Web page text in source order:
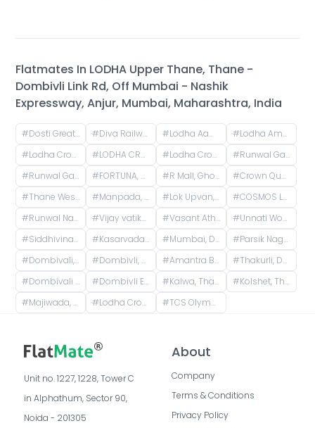
Flatmates In LODHA Upper Thane, Thane -
Dombivli Link Rd, Off Mumbai - Nashik
Expressway, Anjur, Mumbai, Maharashtra, India
#Dosti Greater Thane Road, Kalher, Maharashtra, India #Diva Railway Junction, Sadguru Nagar, Diva, Thane, Maharashtra #Lodha Aamra, Kolshet Rd, Thane West, Thane, Maharashtra 400607 #Lodha Amara Thane, Kolshet Road, Kolshet Industrial Area, Thane West, Thane, Maharashtra, India
#Lodha Crown Kolshet Gate 1, Kolshet Road, opp. lodha amara, Sandoz Baug, Thane West, Thane, Maharashtra, India #LODHA CROWN THANE - T3, West, Laxmi Nagar, Balkum Pada, Majiwada, Thane, Maharashtra, India #Lodha Crown Thane - T2, Laxmi Nagar, Balkum Pada, Majiwada, Thane, Maharashtra, India #Runwal Gardens Road, Dombivli, Bhadra Nagar, Kalyan, Maharashtra, India
#Runwal Garden City, Kalyan - Shilphata Road, Dombivli, Bhadra Nagar, Kalyan, Maharashtra, India #FORTUNA, Hiranandani Estate, Thane West, Thane, Maharashtra, India #R Mall, Ghodbunder Service Road, opp. Lokim Company, Dokali Pada, Dhokali, Thane West, Thane, Maharashtra, India #Crown Quality Homes, near Majiwada Flyover, off Eastern Express Highway, Laxmi Nagar, Balkum Pada, Thane West, Thane, Maharashtra, India
#Thane West, Mumbai, Maharashtra #Manpada, Thane West, Thane, Maharashtra, India #Lok Upvan, Phase 2, Thane West, Thane, Maharashtra, India #COSMOS LOUNGE, Patlipada, Thane West, Thane, Maharashtra, India
#Runwal Nagar, Thane West, Thane, Maharashtra, India #Vijay vatika, Kavesar, Thane West, Thane, Maharashtra, India #Vasant Athena, Laxmi Nagar, Thane West, Thane, Maharashtra, India #Unnati Woods Phase 7 G1, Unnathi Woods Road, Kasarvadavali, Thane West, Thane, Maharashtra, India
#Siddhivinayak Temple Thane East, Siddhivinayak Mandir Marg, Natu Paranjpe Colony, Thane East, Thane, Maharashtra, India #Kasarvadavali, Thane West, Thane, Maharashtra, India #Mumbai, Dombivli, Reti Bunder, Shastri Nagar, Dombivli West, Kalyan, Thane, Maharashtra, India #Parsik Nagar, Kalwa, Thane, Maharashtra, India
#Dombivali, Kalyan, Maharashtra, India #Dombivli, Kalyan, Maharashtra, India #Amantra By TATA Housing, Mumbai - Nashik Expressway, Sapna Industrial Estate, Saravali, Ranjnoli, Maharashtra, India #Thakurli, Dombivli, Maharashtra, India
#Dombivali East, Dombivli, Maharashtra, India #Dombivli East, Dombivli, Maharashtra, India #Kalwa, Thane, Maharashtra, India #Kolshet, Thane West, Thane, Maharashtra, India
#Majiwada, Thane, Maharashtra, India #Lodha Crown Quality Homes, Lodha Crown Internal Road, Wing 5, Laxmi Nagar, Balkum Pada, Majiwada, Thane, Maharashtra, India #TCS Olympus Block-A, Hiranandani Estate, Thane West, Thane, Maharashtra, India
Unit no. 1227, 1228, Tower C
in Alphathum, Sector 90,
Noida - 201305
About
Company
Terms & Conditions
Privacy Policy